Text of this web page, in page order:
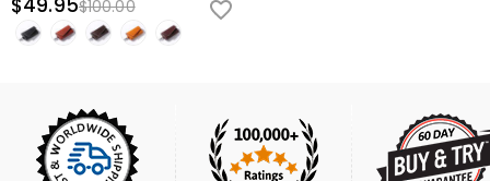
$49.95$100.00